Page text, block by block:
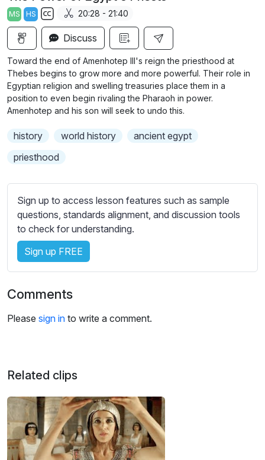
a
y
g
MS HS
S
u
t
i
t
l
s
t
t
i
n
g
s
20:28 - 21:40
Discuss
Toward the end of Amenhotep III's reign the priesthood at
Thebes begins to grow more and more powerful. Their role in
Egyptian religion and swelling treasuries place them in a
position to even begin rivaling the Pharaoh in power.
Amenhotep and his son will seek to undo this.
history world history
ancient egypt
priesthood
Sign up to access lesson features such as sample
questions, standards alignment, and discussion tools
to check for understanding.
Sign up FREE
Comments
Please sign in to write a comment.
Related clips